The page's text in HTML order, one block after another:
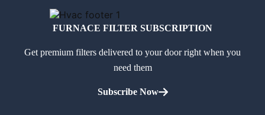
FURNACE FILTER SUBSCRIPTION
Get premium filters delivered to your door right when you
need them
Subscribe Now